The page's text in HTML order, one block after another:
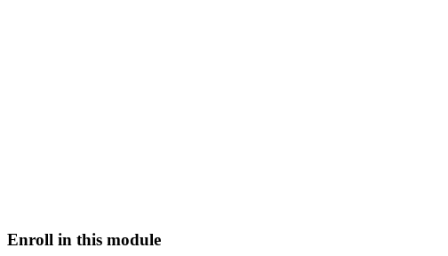
Enroll in this module